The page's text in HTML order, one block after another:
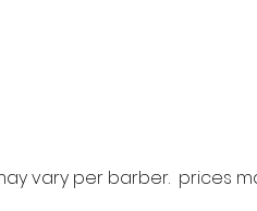
vary per barber. prices